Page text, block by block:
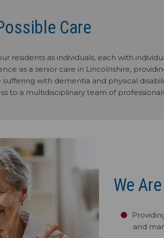
Care
residents as individuals, each with
as a senior care in Lincolnshire,
with dementia and physical
to a multidisciplinary team of
We
and